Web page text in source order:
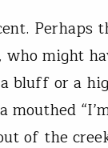
Perhaps
might
bluff or a
of the